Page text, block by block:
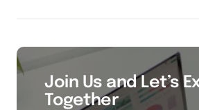
Join Us and Let’s
Together